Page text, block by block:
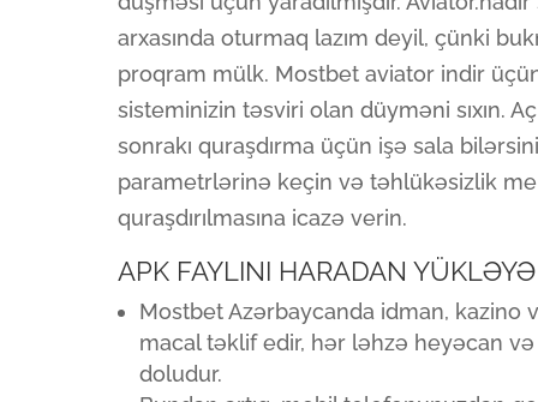
arxasında oturmaq lazım deyil, çünki
proqram mülk. Mostbet aviator indir
sisteminizin təsviri olan düyməni sıxın.
sonrakı quraşdırma üçün işə sala
parametrlərinə keçin və təhlükəsizlik
quraşdırılmasına icazə verin.
APK FAYLINI HARADAN
Mostbet Azərbaycanda idman, kazino
macal təklif edir, hər ləhzə heyəcan
doludur.